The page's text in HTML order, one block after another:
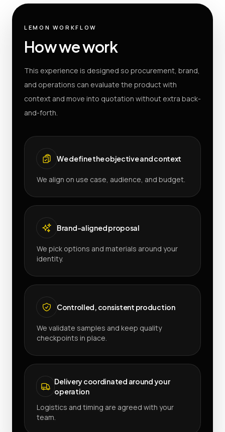
LEMON WORKFLOW
How we work
This experience is designed so procurement, brand,
and operations can evaluate the product with
context and move into quotation without extra back-
and-forth.
We define the objective and context
We align on use case, audience, and budget.
Brand-aligned proposal
We pick options and materials around your
identity.
Controlled, consistent production
We validate samples and keep quality
checkpoints in place.
Delivery coordinated around your
operation
Logistics and timing are agreed with your
team.